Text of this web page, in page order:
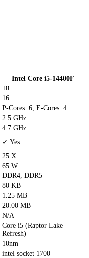
Intel Core i5-14400F
10
16
P-Cores: 6, E-Cores: 4
2.5 GHz
4.7 GHz
✓ Yes
25 X
65 W
DDR4, DDR5
80 KB
1.25 MB
20.00 MB
N/A
Core i5 (Raptor Lake
Refresh)
10nm
intel socket 1700